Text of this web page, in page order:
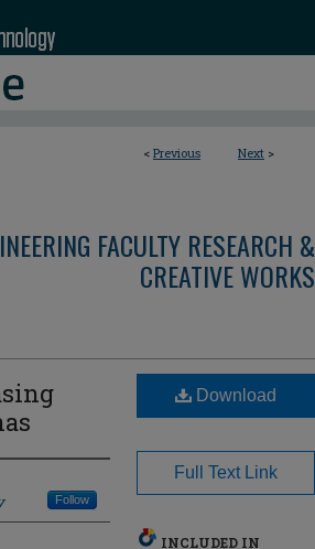
< Previous Next >
FACULTY RESEARCH &
CREATIVE WORKS
Follow
Download
Full Text Link
INCLUDED IN